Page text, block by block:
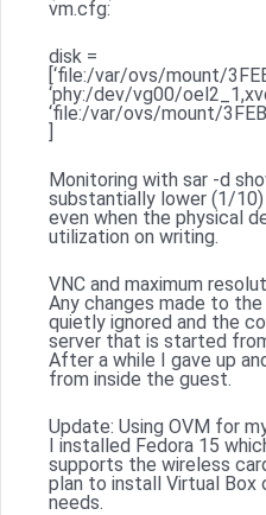
vm.cfg:
disk =
[‘file:/var/ovs/mount/
‘phy:/dev/vg00/
‘file:/var/ovs/mount/
]
Monitoring with sar -d
substantially lower (1/
even when the physical
utilization on writing.
VNC and maximum
Any changes made to
quietly ignored and the
server that is started
After a while I gave up
from inside the guest.
Update: Using OVM for
I installed Fedora 15
supports the wireless
plan to install Virtual
needs.